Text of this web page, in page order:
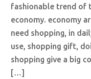
fashionable trend of
economy. economy
need shopping, in
use, shopping gift,
shopping give a big
[…]